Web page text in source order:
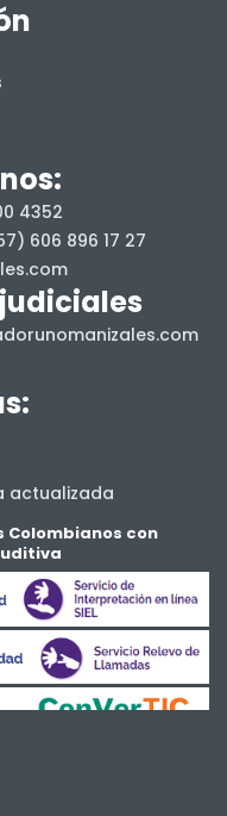
4352
606 896 17 27
actualizada
Colombianos con